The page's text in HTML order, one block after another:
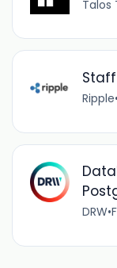
Talos
Ripple•
DRW•